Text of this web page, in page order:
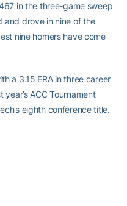
in the three-game sweep
and drove in nine of the
nine homers have come
a 3.15 ERA in three career
ACC Tournament
eighth conference title.